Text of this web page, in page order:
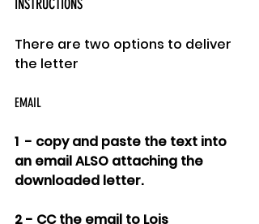
INSTRUCTIONS
There are two options to deliver
the letter
EMAIL
1  - copy and paste the text into
an email ALSO attaching the
downloaded letter.
2 - CC the email to Lois